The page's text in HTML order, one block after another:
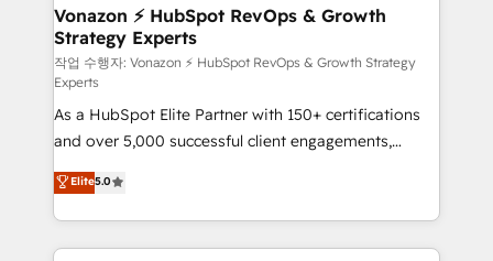
➤ L’intégration de CRM et de méthodologie RevOps
pour aligner les équipes marketing, commerciales et
support client (data migration, synchronisation API,
audit et maintenance) ➤ La création de sites internet
de conversion qui transforment les visiteurs en
opportunités d'affaires ➤ La mise en place de
stratégies d'acquisition marketing (SEO, SEA,
inbound, automatisation marketing, ABM, IA,
emailing) Informations clés : - 10 ans d'expérience -
100+ intégrations CRM HubSpot réussies - 40
Vonazon ⚡ HubSpot RevOps & Growth
Strategy Experts
작업 수행자: Vonazon ⚡ HubSpot RevOps & Growth Strategy
Experts
As a HubSpot Elite Partner with 150+ certifications
and over 5,000 successful client engagements,
Vonazon turns marketing complexity into
measurable, scalable growth. From onboarding to
enterprise-grade campaigns, our in-house team
builds scalable strategies that drive long-term
Elite5.0